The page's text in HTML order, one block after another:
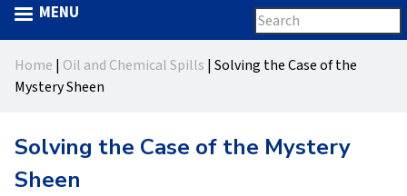
Search
form
Search
this
site
MENU
topYou
here
Home | Oil and Chemical Spills | Solving the Case of the
Mystery Sheen
Solving the Case of the Mystery
Sheen